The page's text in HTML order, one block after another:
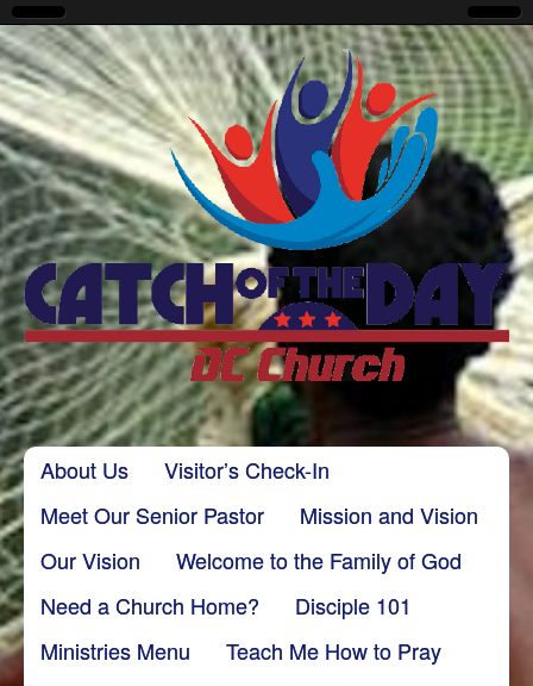
CatchoftheDayDC
Main menu
Skip to content
About Us
Visitor’s Check-In
Meet Our Senior Pastor
Mission and Vision
Our Vision
Welcome to the Family of God
Need a Church Home?
Disciple 101
Ministries Menu
Teach Me How to Pray